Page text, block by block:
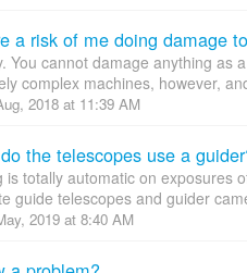
a risk of me doing damage
You cannot damage anything as
complex machines, however,
2018 at 11:39 AM
the telescopes use a
is totally automatic on exposures
guide telescopes and guider
2019 at 8:40 AM